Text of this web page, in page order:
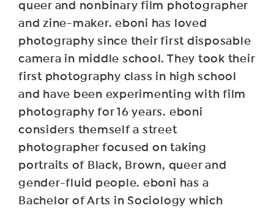
queer and nonbinary film photographer
and zine-maker. eboni has loved
photography since their first disposable
camera in middle school. They took their
first photography class in high school
and have been experimenting with film
photography for 16 years. eboni
considers themself a street
photographer focused on taking
portraits of Black, Brown, queer and
gender-fluid people. eboni has a
Bachelor of Arts in Sociology which